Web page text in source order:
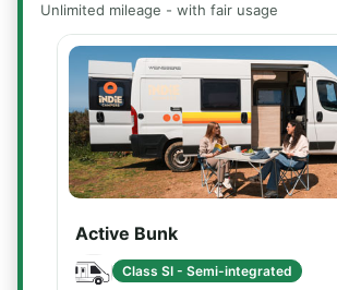
Unlimited mileage - with fair usage
Active Bunk
Class SI - Semi-integrated